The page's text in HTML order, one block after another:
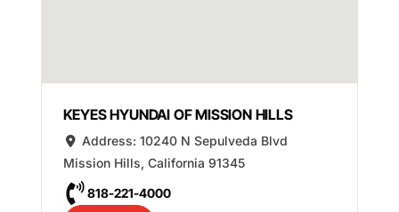
KEYES HYUNDAI OF MISSION HILLS
Address:10240 N Sepulveda Blvd
Mission Hills, California 91345
818-221-4000